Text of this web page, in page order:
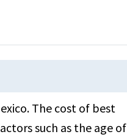
The cost of best
such as the age of